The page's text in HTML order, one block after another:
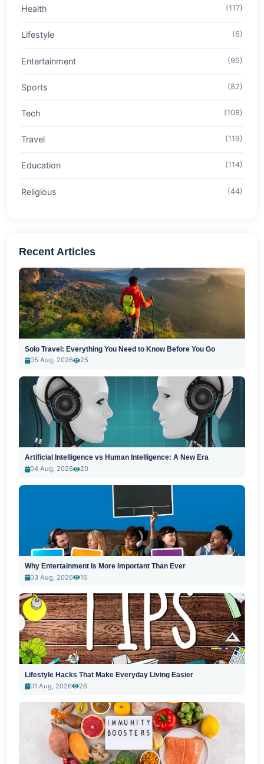
Health (117)
Lifestyle (6)
Entertainment (95)
Sports (82)
Tech (108)
Travel (119)
Education (114)
Religious (44)
Recent Articles
Solo Travel: Everything You Need to Know Before You Go
05 Aug, 2026
25
Artificial Intelligence vs Human Intelligence: A New Era
04 Aug, 2026
20
Why Entertainment Is More Important Than Ever
03 Aug, 2026
16
Lifestyle Hacks That Make Everyday Living Easier
01 Aug, 2026
26